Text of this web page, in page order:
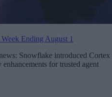
Ending August 1
Snowflake introduced Cortex
for trusted agent